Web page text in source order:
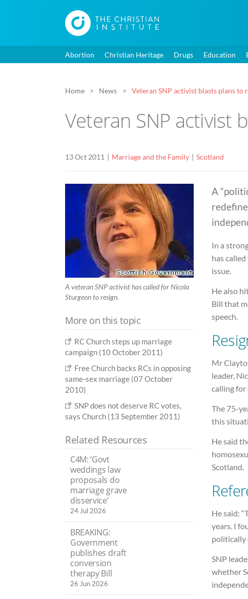
Abortion Christian Heritage Drugs Education
Home News Veteran SNP activist blasts plans to
Veteran SNP activist
13 Oct 2011 Marriage and the Family Scotland
A veteran SNP activist has called for Nicola
Sturgeon to resign.
A
In a
has
issue.
He also
Bill that
speech.
Mr
leader,
calling for
The 75-
this
He said
Scotland.
He said:
years. I
politically
SNP
whether
More on this topic
RC Church steps up marriage
campaign (10 October 2011)
Free Church backs RCs in opposing
same-sex marriage (07 October
2010)
SNP does not deserve RC votes,
says Church (13 September 2011)
Related Resources
C4M: ‘Govt
weddings law
proposals do
marriage grave
disservice’
24 Jul 2026
BREAKING:
Government
publishes draft
conversion
therapy Bill
26 Jun 2026